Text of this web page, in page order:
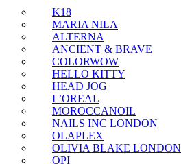
K18
MARIA NILA
ALTERNA
ANCIENT & BRAVE
COLORWOW
HELLO KITTY
HEAD JOG
L’OREAL
MOROCCANOIL
NAILS INC LONDON
OLAPLEX
OLIVIA BLAKE LONDON
OPI